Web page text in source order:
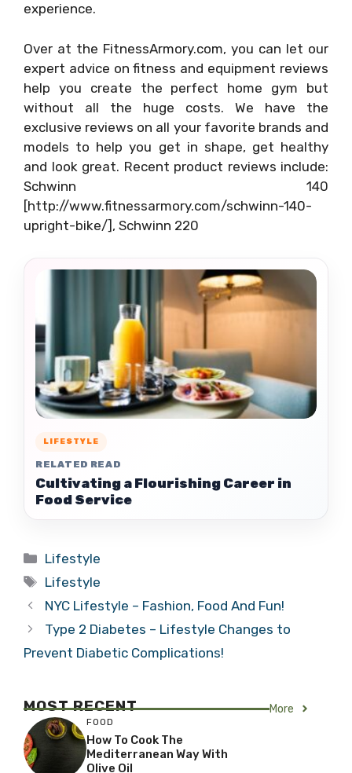
experience.
Over at the FitnessArmory.com, you can let our
expert advice on fitness and equipment reviews
help you create the perfect home gym but
without all the huge costs. We have the
exclusive reviews on all your favorite brands and
models to help you get in shape, get healthy
and look great. Recent product reviews include:
Schwinn 140
[http://www.fitnessarmory.com/schwinn-140-
upright-bike/], Schwinn 220
LIFESTYLE
RELATED READ
Cultivating a Flourishing Career in
Food Service
Categories
Lifestyle
Tags
Lifestyle
NYC Lifestyle – Fashion, Food And Fun!
Type 2 Diabetes – Lifestyle Changes to
Prevent Diabetic Complications!
MOST RECENT More
FOOD
How To Cook The
Mediterranean Way With
Olive Oil